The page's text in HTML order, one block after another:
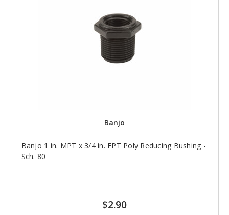
Banjo
Banjo 1 in. MPT x 3/4 in. FPT Poly Reducing Bushing -
Sch. 80
$2.90